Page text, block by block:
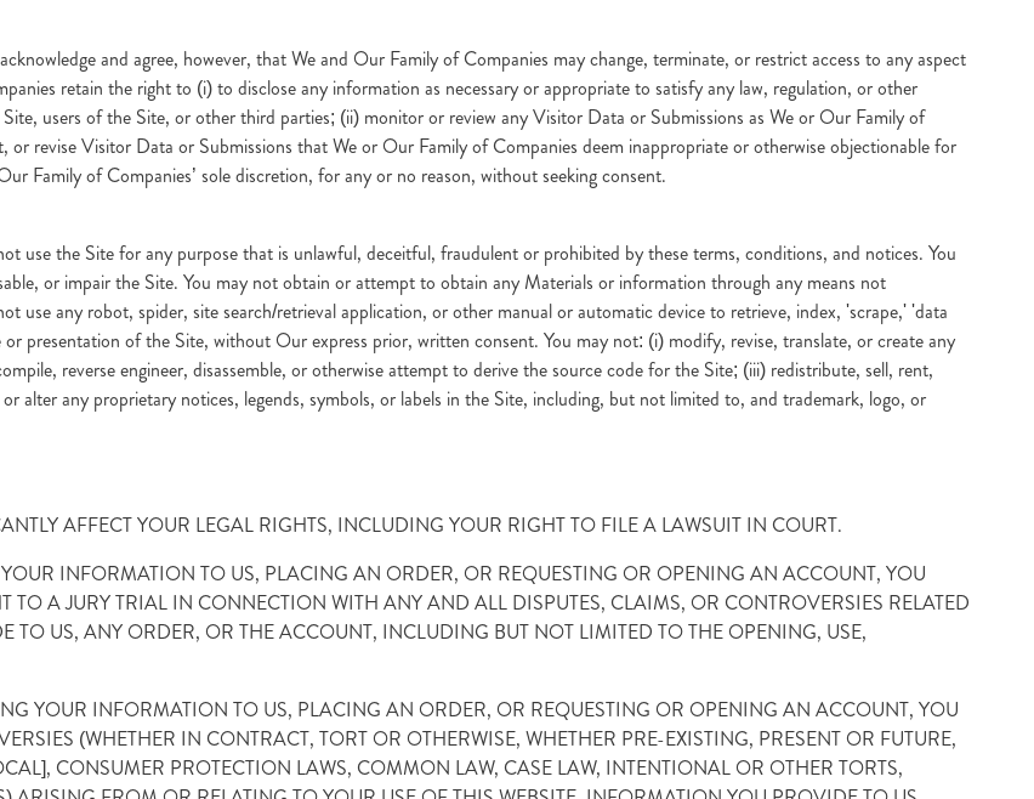
and agree, however, that We and Our Family of Companies may change, terminate, or restrict access to any aspect
retain the right to (i) to disclose any information as necessary or appropriate to satisfy any law, regulation, or other
users of the Site, or other third parties; (ii) monitor or review any Visitor Data or Submissions as We or Our Family of
revise Visitor Data or Submissions that We or Our Family of Companies deem inappropriate or otherwise objectionable for
Family of Companies’ sole discretion, for any or no reason, without seeking consent.
use the Site for any purpose that is unlawful, deceitful, fraudulent or prohibited by these terms, conditions, and notices. You
or impair the Site. You may not obtain or attempt to obtain any Materials or information through any means not
use any robot, spider, site search/retrieval application, or other manual or automatic device to retrieve, index, 'scrape,' 'data
presentation of the Site, without Our express prior, written consent. You may not: (i) modify, revise, translate, or create any
reverse engineer, disassemble, or otherwise attempt to derive the source code for the Site; (iii) redistribute, sell, rent,
alter any proprietary notices, legends, symbols, or labels in the Site, including, but not limited to, and trademark, logo, or
AFFECT YOUR LEGAL RIGHTS, INCLUDING YOUR RIGHT TO FILE A LAWSUIT IN COURT.
INFORMATION TO US, PLACING AN ORDER, OR REQUESTING OR OPENING AN ACCOUNT, YOU
A JURY TRIAL IN CONNECTION WITH ANY AND ALL DISPUTES, CLAIMS, OR CONTROVERSIES RELATED
TO US, ANY ORDER, OR THE ACCOUNT, INCLUDING BUT NOT LIMITED TO THE OPENING, USE,
YOUR INFORMATION TO US, PLACING AN ORDER, OR REQUESTING OR OPENING AN ACCOUNT, YOU
(WHETHER IN CONTRACT, TORT OR OTHERWISE, WHETHER PRE-EXISTING, PRESENT OR FUTURE,
CONSUMER PROTECTION LAWS, COMMON LAW, CASE LAW, INTENTIONAL OR OTHER TORTS,